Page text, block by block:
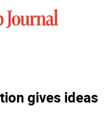
gives ideas